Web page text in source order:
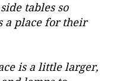
tables so
a place for their
is a little larger,